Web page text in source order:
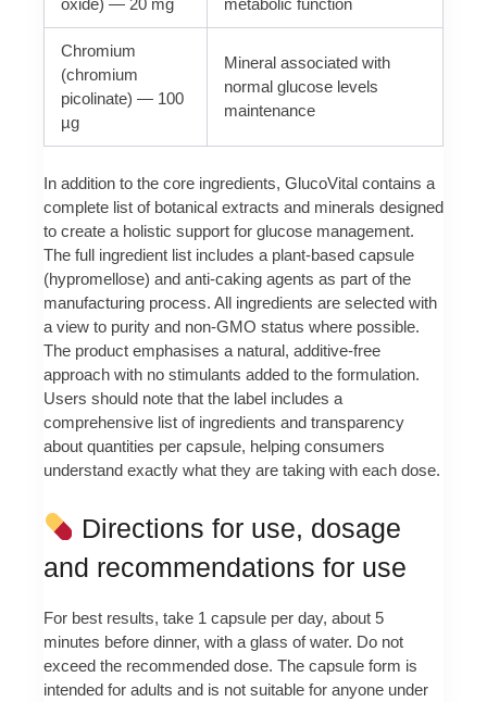
oxide) — 20 mg metabolic function
Chromium
(chromium
picolinate) — 100
µg
Mineral associated with
normal glucose levels
maintenance
In addition to the core ingredients, GlucoVital contains a
complete list of botanical extracts and minerals designed
to create a holistic support for glucose management.
The full ingredient list includes a plant-based capsule
(hypromellose) and anti‑caking agents as part of the
manufacturing process. All ingredients are selected with
a view to purity and non-GMO status where possible.
The product emphasises a natural, additive-free
approach with no stimulants added to the formulation.
Users should note that the label includes a
comprehensive list of ingredients and transparency
about quantities per capsule, helping consumers
understand exactly what they are taking with each dose.
Directions for use, dosage
and recommendations for use
For best results, take 1 capsule per day, about 5
minutes before dinner, with a glass of water. Do not
exceed the recommended dose. The capsule form is
intended for adults and is not suitable for anyone under